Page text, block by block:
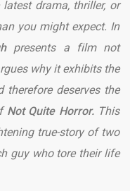
drama, thriller, or
you might expect. In
presents a film not
why it exhibits the
deserves the
Not Quite Horror. This
true-story of two
guy who tore their life